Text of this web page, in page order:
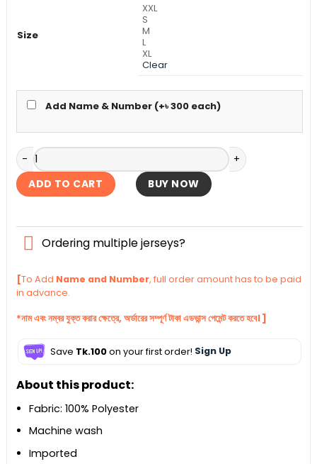
Size
XXL
S
M
L
XL
Clear
Add Name & Number (+৳300each)
AC Milan Away Authentic Jersey 2025-26 quantity
ADD TO CART BUY NOW
Ordering multiple jerseys?
[To Add Name and Number, full order amount has to be paid
in advance.
*নাম এবং নম্বর যুক্ত করার ক্ষেত্রে, অর্ডারের সম্পূর্ণ টাকা এডভান্স পেমেন্ট করতে হবে। ]
Save Tk.100on your first order! Sign Up
About this product:
Fabric: 100% Polyester
Machine wash
Imported